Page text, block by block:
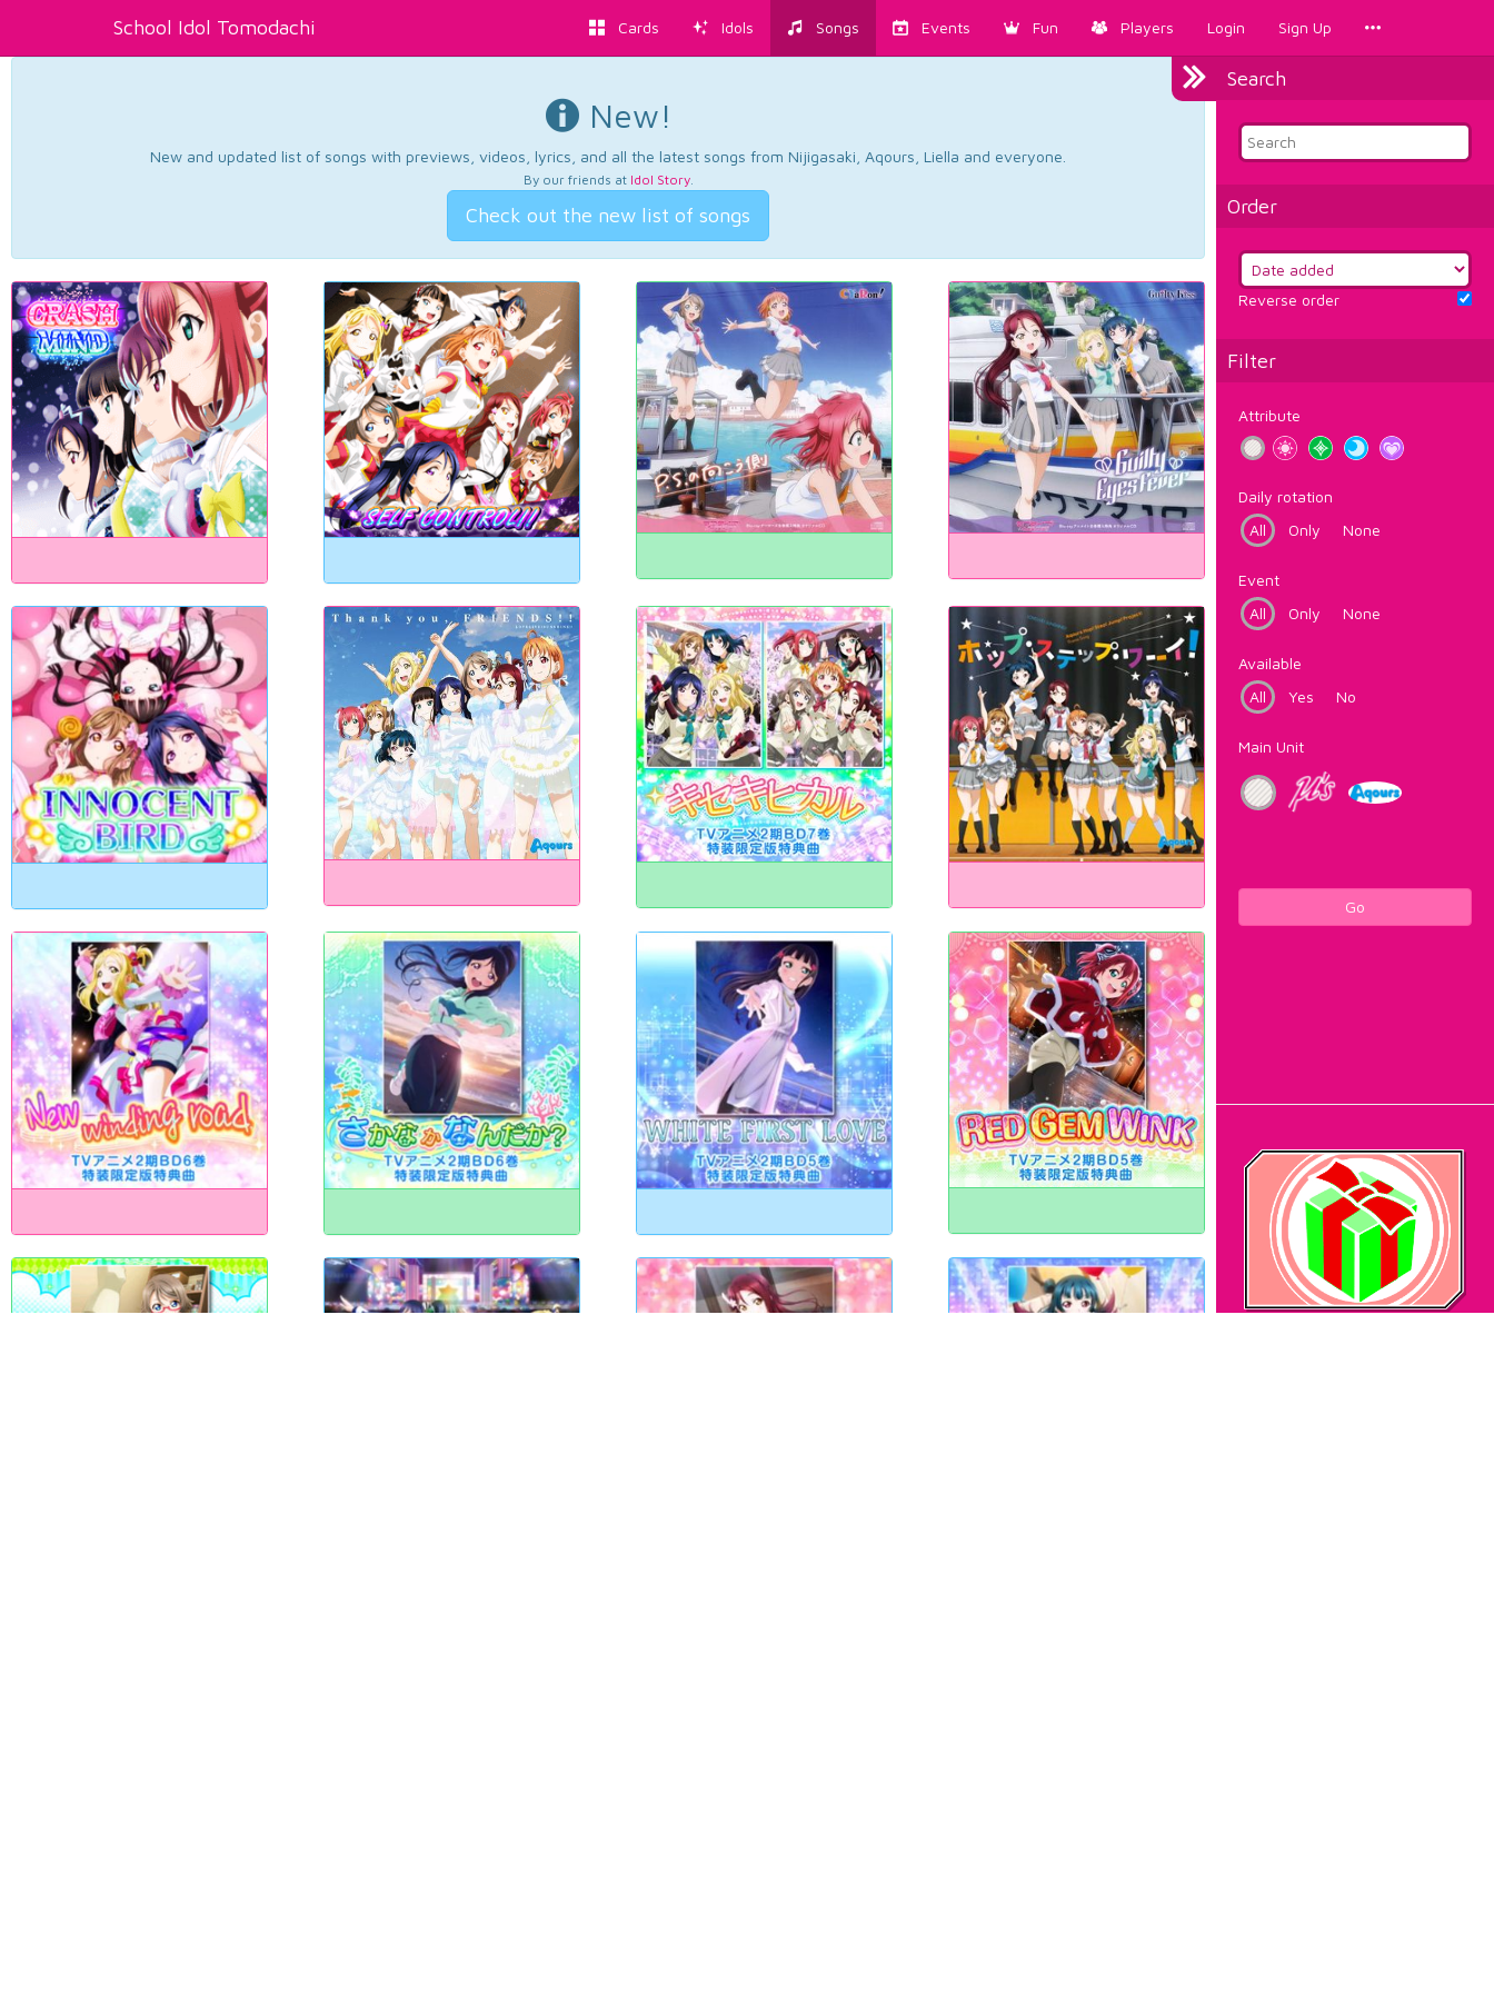
School Idol Tomodachi Cards Idols Songs Events Fun Players Login Sign Up
Search
Order
Reverse order
Filter
Attribute
Daily rotation
All
Only None
Event
All
Only None
Available
All
Yes No
Main Unit
Go
New!
New and updated list of songs with previews, videos, lyrics, and all the latest songs from Nijigasaki, Aqours, Liella and everyone.
By our friends at Idol Story.
Check out the new list of songs